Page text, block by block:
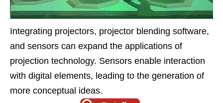
Integrating projectors, projector blending software,
and sensors can expand the applications of
projection technology. Sensors enable interaction
with digital elements, leading to the generation of
more conceptual ideas.